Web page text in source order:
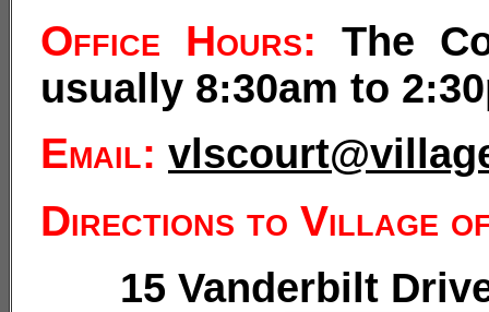
Office Hours: The
usually 8:30am to
Email:
Directions to Village
15 Vanderbilt